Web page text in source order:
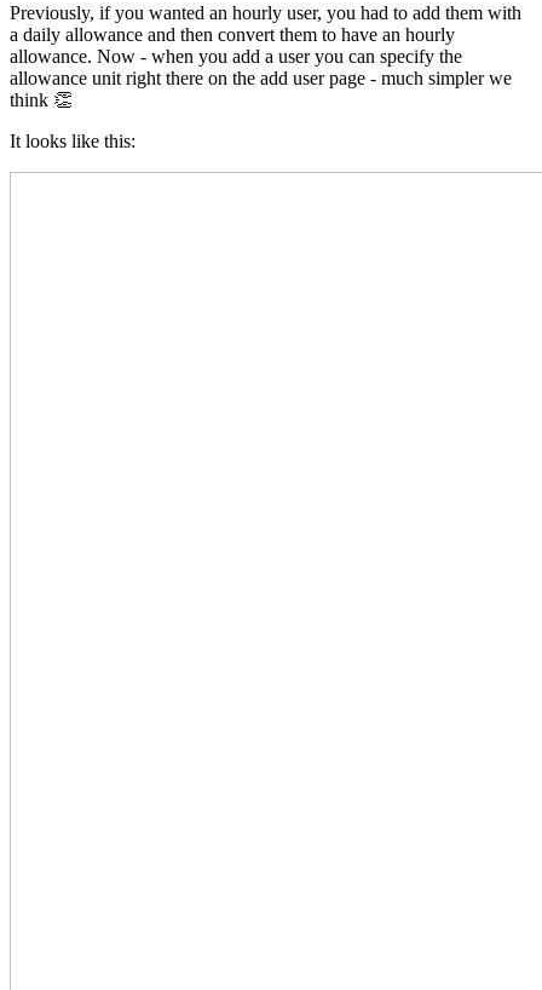
Previously, if you wanted an hourly user, you had to add them with
a daily allowance and then convert them to have an hourly
allowance. Now - when you add a user you can specify the
allowance unit right there on the add user page - much simpler we
think 👏
It looks like this: